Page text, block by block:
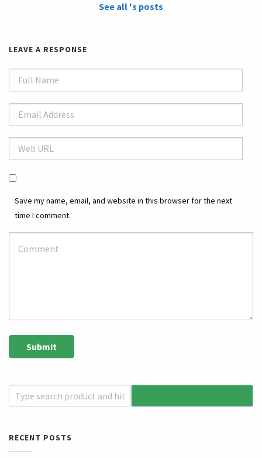
See all 's posts
LEAVE A RESPONSE
Save my name, email, and website in this browser for the next
time I comment.
RECENT POSTS